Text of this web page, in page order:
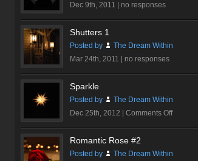
Dec 9th, 2011 | no responses
Shutters 1
Posted by
The Dream Within
Mar 24th, 2011 | no responses
Sparkle
Posted by
The Dream Within
Dec 25th, 2012 | Comments Offon
Sparkle
Romantic Rose #2
Posted by
The Dream Within